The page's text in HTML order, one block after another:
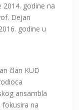
2014. godine na
Dejan
godine u
član KUD
ansambla
fokusira na